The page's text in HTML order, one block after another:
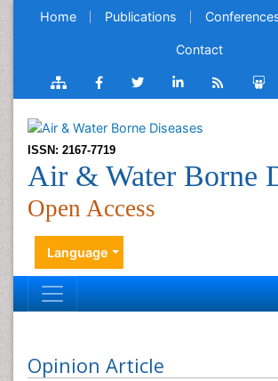
Home Publications
Contact
ISSN: 2167-7719
Air & Water Borne
Open Access
Language
Opinion Article